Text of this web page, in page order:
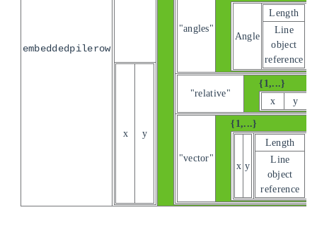
embeddedpilerow
x y
"angles"
Angle
Length
Line
object
reference
"relative"
{1,...}
x
y
"vector"
{1,...}
x y
Length
Line
object
reference